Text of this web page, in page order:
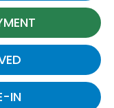
IN